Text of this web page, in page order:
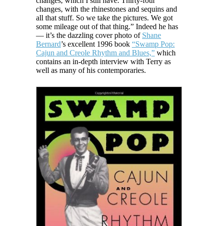
changes, with the rhinestones and sequins and
all that stuff. So we take the pictures. We got
some mileage out of that thing.” Indeed he has
— it’s the dazzling cover photo of Shane
Bernard’s excellent 1996 book “Swamp Pop:
Cajun and Creole Rhythm and Blues,” which
contains an in-depth interview with Terry as
well as many of his contemporaries.